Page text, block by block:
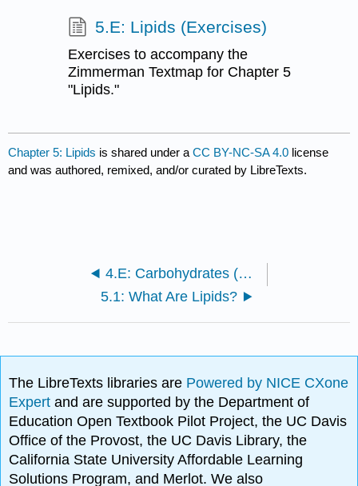
5.E: Lipids (Exercises)
Exercises to accompany the
Zimmerman Textmap for Chapter 5
"Lipids."
Chapter 5: Lipids is shared under aCC BY-NC-SA 4.0 license
and was authored, remixed, and/or curated by LibreTexts.
4.E: Carbohydrates (Exercises)
5.1: What Are Lipids?
The LibreTexts libraries are Powered by NICE CXone
Expertand are supported by the Department of
Education Open Textbook Pilot Project, the UC Davis
Office of the Provost, the UC Davis Library, the
California State University Affordable Learning
Solutions Program, and Merlot. We also